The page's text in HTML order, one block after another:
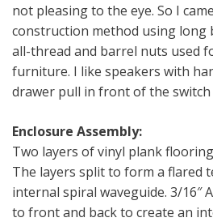
not pleasing to the eye. So I
construction method using long
all-thread and barrel nuts used
furniture. I like speakers with
drawer pull in front of the switch
Enclosure Assembly:
Two layers of vinyl plank
The layers split to form a flared
internal spiral waveguide. 3/16″
to front and back to create an